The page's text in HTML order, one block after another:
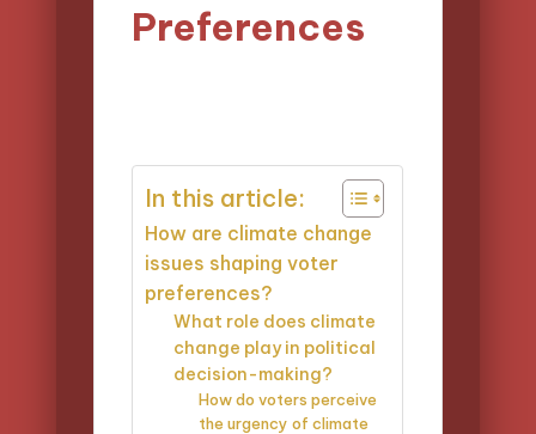
Preferences
In this article:
How are climate change
issues shaping voter
preferences?
What role does climate
change play in political
decision-making?
How do voters perceive
the urgency of climate